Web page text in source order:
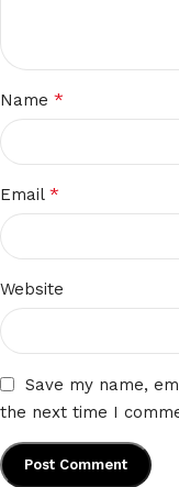
Name *
Email *
Website
Save my name,
the next time I